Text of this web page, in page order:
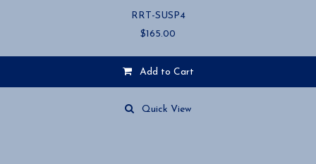
RRT-SUSP4
$165.00
Add to Cart
Quick View